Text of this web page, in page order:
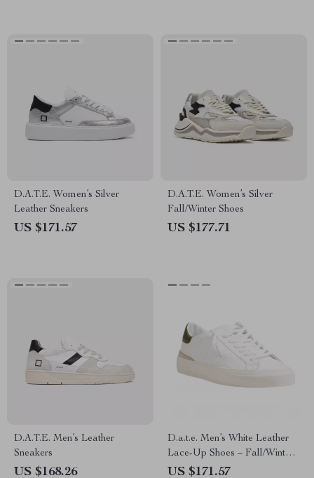
D.A.T.E. Women’s Silver
Leather Sneakers
US $171.57
D.A.T.E. Women’s Silver
Fall/Winter Shoes
US $177.71
D.A.T.E. Men’s Leather
Sneakers
US $168.26
D.a.t.e. Men’s White Leather
Lace-Up Shoes – Fall/Winter
Collection
US $171.57